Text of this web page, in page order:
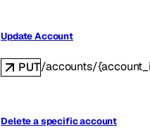
Update Account
PUT/accounts/
Delete a specific account